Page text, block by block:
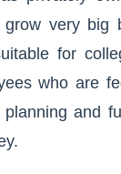
very
for
who are
and